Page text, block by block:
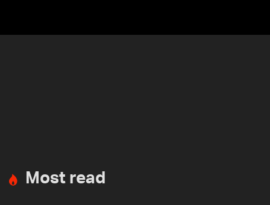
Most read